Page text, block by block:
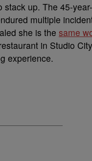
stack up. The 45-
multiple
she is the same
in Studio
experience.